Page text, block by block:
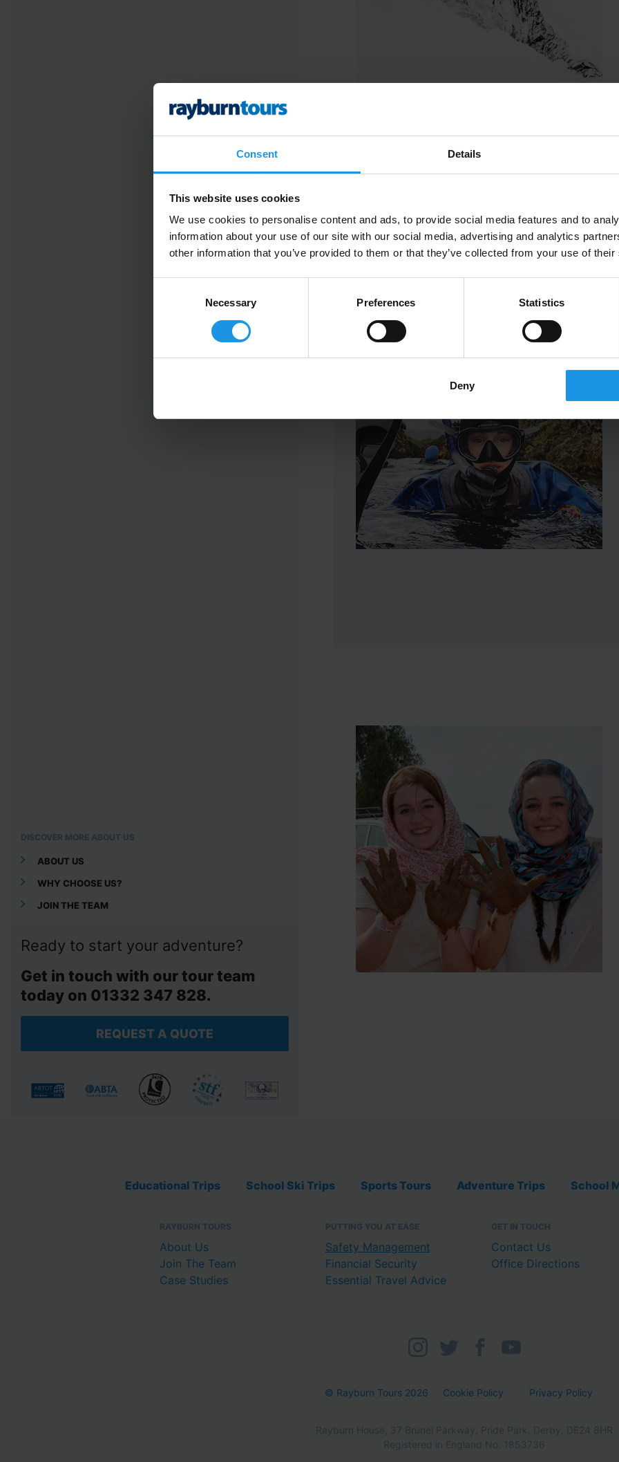
Consent Details
This website uses cookies
We use cookies to personalise content and ads, to provide social media features and to
information about your use of our site with our social media, advertising and analytics
other information that you’ve provided to them or that they’ve collected from your use of
Necessary Preferences Statistics
Deny
DISCOVER MORE ABOUT US
ABOUT US
WHY CHOOSE US?
JOIN THE TEAM
Ready to start your adventure?
Get in touch with our tour team
today on 01332 347 828.
REQUEST A QUOTE
Educational Trips School Ski Trips Sports Tours Adventure Trips School
RAYBURN TOURS
About Us
Join The Team
Case Studies
PUTTING YOU AT EASE
Safety Management
Financial Security
Essential Travel Advice
GET IN TOUCH
Contact Us
Office Directions
© Rayburn Tours 2026 Cookie Policy Privacy Policy
Rayburn House, 37 Brunel Parkway, Pride Park, Derby, DE24 8HR
Registered in England No. 1853736